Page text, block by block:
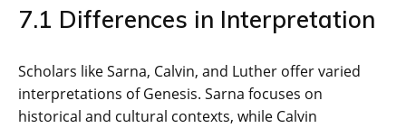
7.1 Differences in Interpretation
Scholars like Sarna‚ Calvin‚ and Luther offer varied
interpretations of Genesis. Sarna focuses on
historical and cultural contexts‚ while Calvin